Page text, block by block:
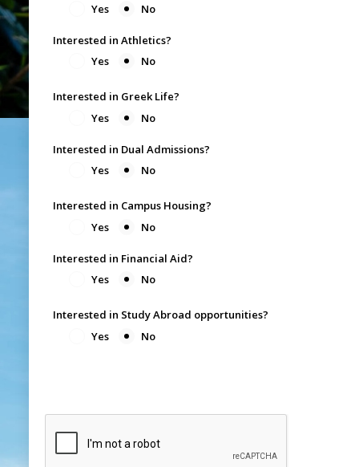
Yes
No
Interested in Athletics?
Yes
No
Interested in Greek Life?
Yes
No
Interested in Dual Admissions?
Yes
No
Interested in Campus Housing?
Yes
No
Interested in Financial Aid?
Yes
No
Interested in Study Abroad opportunities?
Yes
No